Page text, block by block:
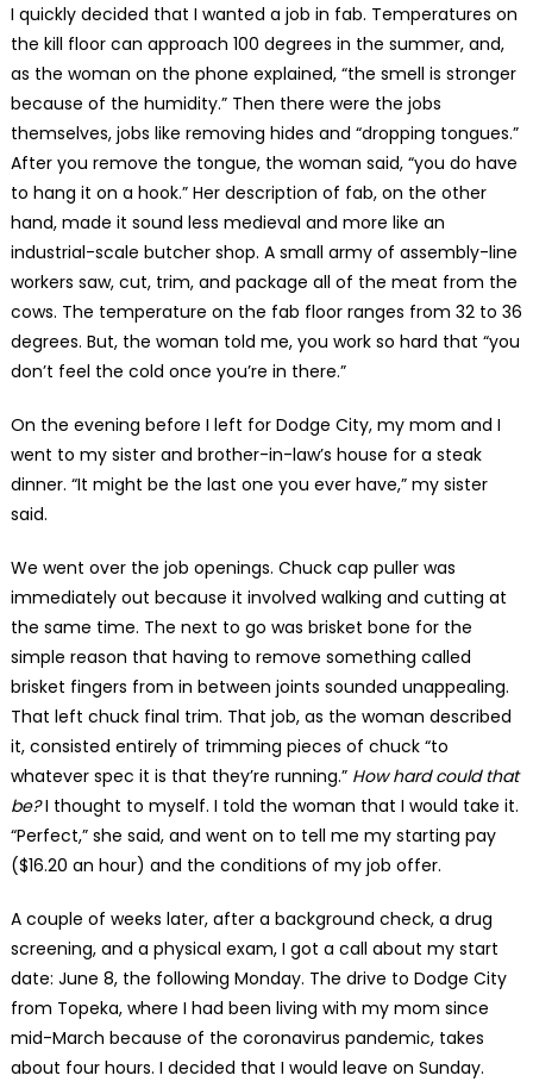
I quickly decided that I wanted a job in fab. Temperatures on
the kill floor can approach 100 degrees in the summer, and,
as the woman on the phone explained, “the smell is stronger
because of the humidity.” Then there were the jobs
themselves, jobs like removing hides and “dropping tongues.”
After you remove the tongue, the woman said, “you do have
to hang it on a hook.” Her description of fab, on the other
hand, made it sound less medieval and more like an
industrial-scale butcher shop. A small army of assembly-line
workers saw, cut, trim, and package all of the meat from the
cows. The temperature on the fab floor ranges from 32 to 36
degrees. But, the woman told me, you work so hard that “you
don’t feel the cold once you’re in there.”
On the evening before I left for Dodge City, my mom and I
went to my sister and brother-in-law’s house for a steak
dinner. “It might be the last one you ever have,” my sister
said.
We went over the job openings. Chuck cap puller was
immediately out because it involved walking and cutting at
the same time. The next to go was brisket bone for the
simple reason that having to remove something called
brisket fingers from in between joints sounded unappealing.
That left chuck final trim. That job, as the woman described
it, consisted entirely of trimming pieces of chuck “to
whatever spec it is that they’re running.” How hard could that
be?I thought to myself. I told the woman that I would take it.
“Perfect,” she said, and went on to tell me my starting pay
($16.20 an hour) and the conditions of my job offer.
A couple of weeks later, after a background check, a drug
screening, and a physical exam, I got a call about my start
date: June 8, the following Monday. The drive to Dodge City
from Topeka, where I had been living with my mom since
mid-March because of the coronavirus pandemic, takes
about four hours. I decided that I would leave on Sunday.